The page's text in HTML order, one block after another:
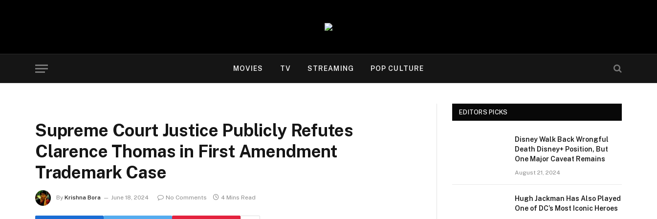
MOVIES TV STREAMING POP CULTURE
Supreme Court Justice Publicly Refutes
Clarence Thomas in First Amendment
Trademark Case
By Krishna Bora June 18, 2024 No Comments 4 Mins Read
EDITORS PICKS
Disney Walk Back Wrongful
Death Disney+ Position, But
One Major Caveat Remains
August 21, 2024
Hugh Jackman Has Also Played
One of DC’s Most Iconic Heroes